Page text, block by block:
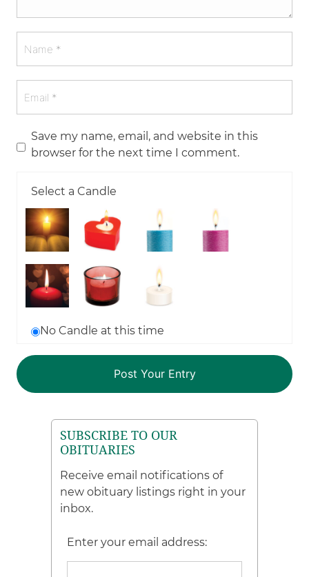
Save my name, email, and website in this
browser for the next time I comment.
Select a Candle
No Candle at this time
SUBSCRIBE TO OUR
OBITUARIES
Receive email notifications of
new obituary listings right in your
inbox.
Enter your email address: